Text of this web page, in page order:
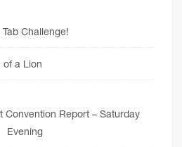
Challenge!
of a Lion
Convention Report – Saturday
Evening